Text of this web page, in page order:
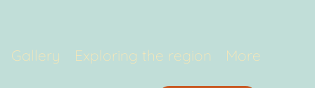
Gallery Exploring the region More